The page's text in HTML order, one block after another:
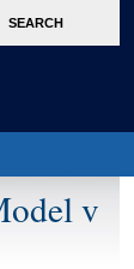
SEARCH
v